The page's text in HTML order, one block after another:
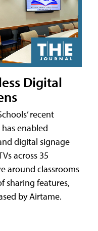
Digital
recent
enabled
digital signage
across 35
around classrooms
sharing features,
by Airtame.